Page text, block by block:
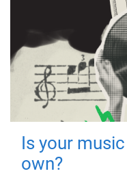
Is your
own?